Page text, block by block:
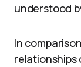
understood
In
relationships